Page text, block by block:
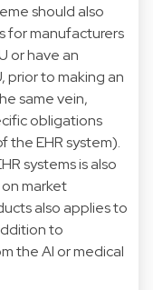
should also
for manufacturers
or have an
prior to making an
same vein,
obligations
the EHR system).
systems is also
market
also applies to
to
the AI or medical